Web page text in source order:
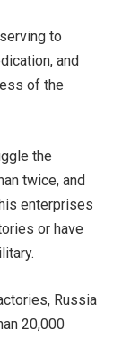
to
and
of the
the
twice, and
enterprises
or have
Russia
20,000